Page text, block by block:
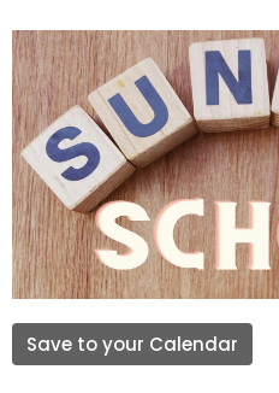
Save to your Calendar